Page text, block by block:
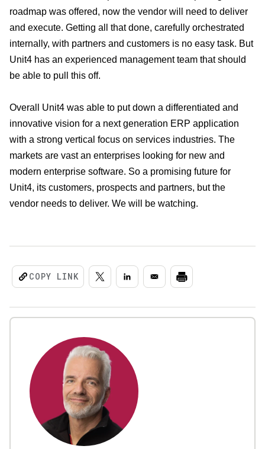
roadmap was offered, now the vendor will need to deliver
and execute. Getting all that done, carefully orchestrated
internally, with partners and customers is no easy task. But
Unit4 has an experienced management team that should
be able to pull this off.
Overall Unit4 was able to put down a differentiated and
innovative vision for a next generation ERP application
with a strong vertical focus on services industries. The
markets are vast an enterprises looking for new and
modern enterprise software. So a promising future for
Unit4, its customers, prospects and partners, but the
vendor needs to deliver. We will be watching.
COPY LINK